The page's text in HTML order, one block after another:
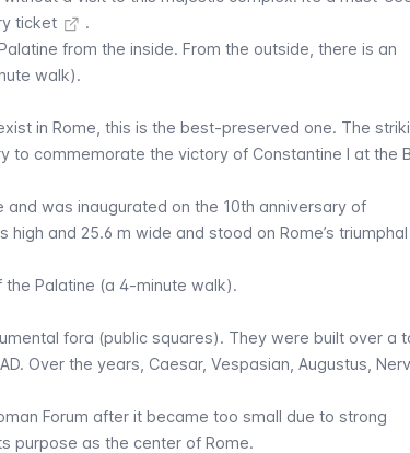
ticket
.
from the inside. From the outside, there is an
walk).
in Rome, this is the best-preserved one. The
to commemorate the victory of Constantine I at the
and was inaugurated on the 10th anniversary of
high and 25.6 m wide and stood on Rome’s triumphal
Palatine (a 4-minute walk).
fora (public squares). They were built over a
Over the years, Caesar, Vespasian, Augustus,
Forum after it became too small due to strong
purpose as the center of Rome.